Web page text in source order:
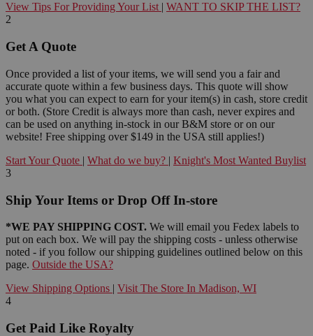
View Tips For Providing Your List | WANT TO SKIP THE LIST?
2
Get A Quote
Once provided a list of your items, we will send you a fair and
accurate quote within a few business days. This quote will show
you what you can expect to earn for your item(s) in cash, store credit
or both. (Store Credit is always more than cash, never expires and
can be used on anything in-stock in our B&M store or on our
website! Free shipping over $149 in the USA still applies!)
Start Your Quote | What do we buy? | Knight's Most Wanted Buylist
3
Ship Your Items or Drop Off In-store
*WE PAY SHIPPING COST. We will email you Fedex labels to
put on each box. We will pay the shipping costs - unless otherwise
noted - if you follow our shipping guidelines outlined below on this
page. Outside the USA?
View Shipping Options | Visit The Store In Madison, WI
4
Get Paid Like Royalty